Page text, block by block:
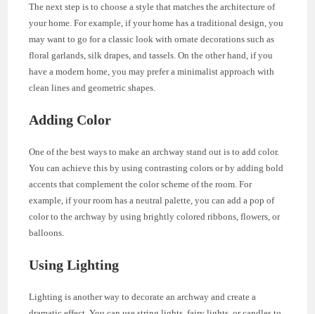
The next step is to choose a style that matches the architecture of
your home. For example, if your home has a traditional design, you
may want to go for a classic look with ornate decorations such as
floral garlands, silk drapes, and tassels. On the other hand, if you
have a modern home, you may prefer a minimalist approach with
clean lines and geometric shapes.
Adding Color
One of the best ways to make an archway stand out is to add color.
You can achieve this by using contrasting colors or by adding bold
accents that complement the color scheme of the room. For
example, if your room has a neutral palette, you can add a pop of
color to the archway by using brightly colored ribbons, flowers, or
balloons.
Using Lighting
Lighting is another way to decorate an archway and create a